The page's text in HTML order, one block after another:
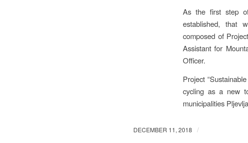
As the first step
established, that
composed of
Assistant for
Officer.
Project
cycling as a new
municipalities
DECEMBER 11, 2018 /